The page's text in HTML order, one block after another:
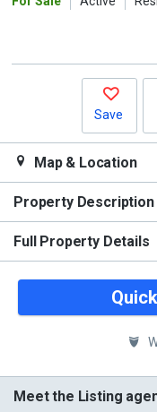
Save
Map & Location
Property Description
Full Property Details
Meet the Listing